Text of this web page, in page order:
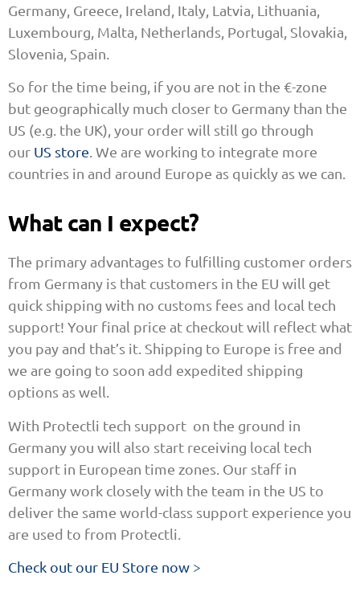
Germany, Greece, Ireland, Italy, Latvia, Lithuania,
Luxembourg, Malta, Netherlands, Portugal, Slovakia,
Slovenia, Spain.
So for the time being, if you are not in the €-zone
but geographically much closer to Germany than the
US (e.g. the UK), your order will still go through
our US store . We are working to integrate more
countries in and around Europe as quickly as we can.
What can I expect?
The primary advantages to fulfilling customer orders
from Germany is that customers in the EU will get
quick shipping with no customs fees and local tech
support! Your final price at checkout will reflect what
you pay and that’s it. Shipping to Europe is free and
we are going to soon add expedited shipping
options as well.
With Protectli tech support on the ground in
Germany you will also start receiving local tech
support in European time zones. Our staff in
Germany work closely with the team in the US to
deliver the same world-class support experience you
are used to from Protectli.
Check out our EU Store now >